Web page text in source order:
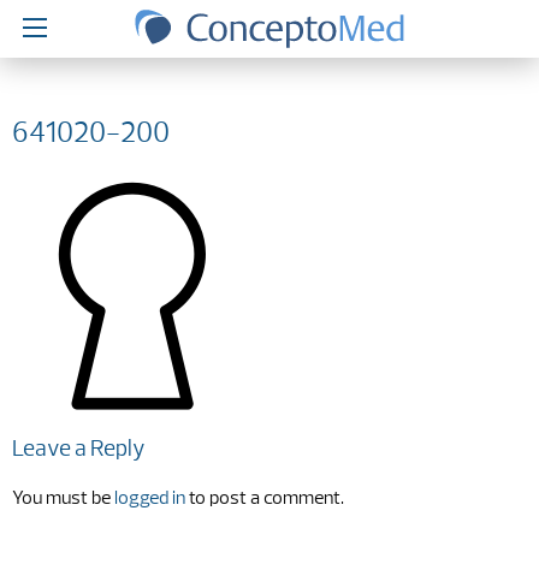
641020-200
Leave a Reply
You must be logged into post a comment.